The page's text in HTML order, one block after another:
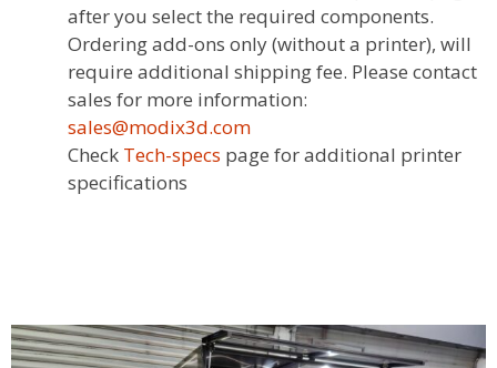
after you select the required components.
Ordering add-ons only (without a printer), will
require additional shipping fee. Please contact
sales for more information:
sales@modix3d.com
Check Tech-specs page for additional printer
specifications